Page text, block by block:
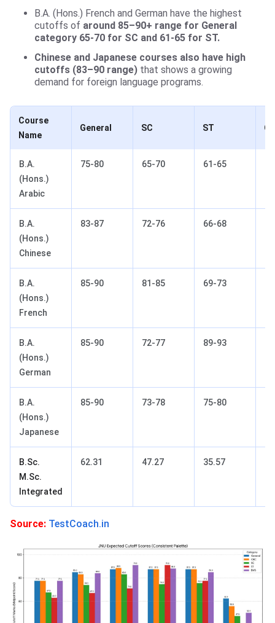
B.A. (Hons.) French and German have the highest
cutoffs of around 85–90+ range for General
category 65-70 for SC and 61-65 for ST.
Chinese and Japanese courses also have high
cutoffs (83–90 range) that shows a growing
demand for foreign language programs.
Course
Name
General SC ST
B.A.
(Hons.)
Arabic
75-80 65-70 61-65
B.A.
(Hons.)
Chinese
83-87 72-76 66-68
B.A.
(Hons.)
French
85-90 81-85 69-73
B.A.
(Hons.)
German
85-90 72-77 89-93
B.A.
(Hons.)
Japanese
85-90 73-78 75-80
B.Sc.
M.Sc.
Integrated
62.31 47.27 35.57
Source: TestCoach.in